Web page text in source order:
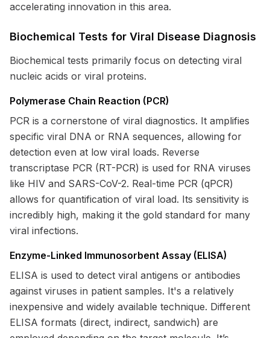
accelerating innovation in this area.
Biochemical Tests for Viral Disease Diagnosis
Biochemical tests primarily focus on detecting viral
nucleic acids or viral proteins.
Polymerase Chain Reaction (PCR)
PCR is a cornerstone of viral diagnostics. It amplifies
specific viral DNA or RNA sequences, allowing for
detection even at low viral loads. Reverse
transcriptase PCR (RT-PCR) is used for RNA viruses
like HIV and SARS-CoV-2. Real-time PCR (qPCR)
allows for quantification of viral load. Its sensitivity is
incredibly high, making it the gold standard for many
viral infections.
Enzyme-Linked Immunosorbent Assay (ELISA)
ELISA is used to detect viral antigens or antibodies
against viruses in patient samples. It's a relatively
inexpensive and widely available technique. Different
ELISA formats (direct, indirect, sandwich) are